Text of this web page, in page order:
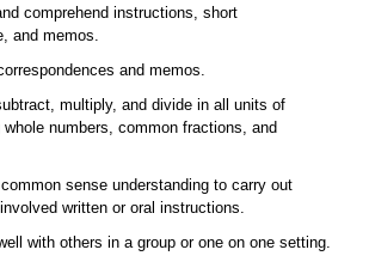
comprehend instructions, short
and memos.
and memos.
multiply, and divide in all units of
numbers, common fractions, and
sense understanding to carry out
written or oral instructions.
with others in a group or one on one setting.